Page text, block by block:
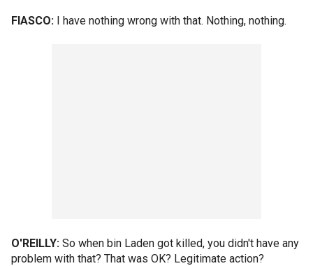
FIASCO: I have nothing wrong with that. Nothing, nothing.
O'REILLY: So when bin Laden got killed, you didn't have any
problem with that? That was OK? Legitimate action?